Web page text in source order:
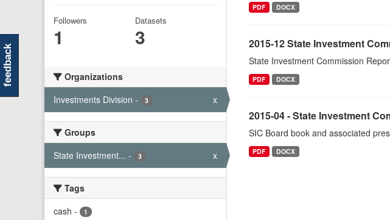
Followers
1
Datasets
3
Organizations
Investments Division - 3 x
Groups
State Investment... - 3 x
Tags
cash - 1
PDF DOCX
2015-12 State Investment
State Investment Commission
PDF DOCX
2015-04 - State Investment
SIC Board book and associated
PDF DOCX
feedback